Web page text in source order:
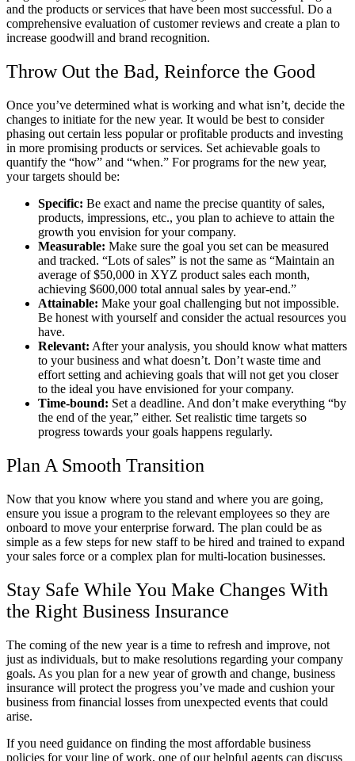
and the products or services that have been most successful. Do a
comprehensive evaluation of customer reviews and create a plan to
increase goodwill and brand recognition.
Throw Out the Bad, Reinforce the Good
Once you’ve determined what is working and what isn’t, decide the
changes to initiate for the new year. It would be best to consider
phasing out certain less popular or profitable products and investing
in more promising products or services. Set achievable goals to
quantify the “how” and “when.” For programs for the new year,
your targets should be:
Specific: Be exact and name the precise quantity of sales,
products, impressions, etc., you plan to achieve to attain the
growth you envision for your company.
Measurable: Make sure the goal you set can be measured
and tracked. “Lots of sales” is not the same as “Maintain an
average of $50,000 in XYZ product sales each month,
achieving $600,000 total annual sales by year-end.”
Attainable: Make your goal challenging but not impossible.
Be honest with yourself and consider the actual resources you
have.
Relevant: After your analysis, you should know what matters
to your business and what doesn’t. Don’t waste time and
effort setting and achieving goals that will not get you closer
to the ideal you have envisioned for your company.
Time-bound: Set a deadline. And don’t make everything “by
the end of the year,” either. Set realistic time targets so
progress towards your goals happens regularly.
Plan A Smooth Transition
Now that you know where you stand and where you are going,
ensure you issue a program to the relevant employees so they are
onboard to move your enterprise forward. The plan could be as
simple as a few steps for new staff to be hired and trained to expand
your sales force or a complex plan for multi-location businesses.
Stay Safe While You Make Changes With
the Right Business Insurance
The coming of the new year is a time to refresh and improve, not
just as individuals, but to make resolutions regarding your company
goals. As you plan for a new year of growth and change, business
insurance will protect the progress you’ve made and cushion your
business from financial losses from unexpected events that could
arise.
If you need guidance on finding the most affordable business
policies for your line of work, one of our helpful agents can discuss